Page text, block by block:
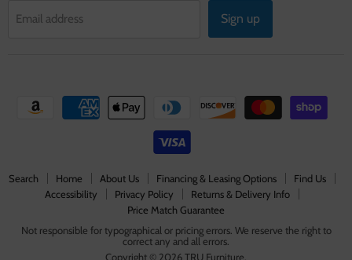
Email address Sign up
Search Home About Us Financing & Leasing Options
Find Us
Accessibility
Privacy Policy
Returns & Delivery Info
Price Match Guarantee
Not responsible for typographical or pricing errors. We reserve the right to
correct any and all errors.
Copyright © 2026 TRU Furniture.